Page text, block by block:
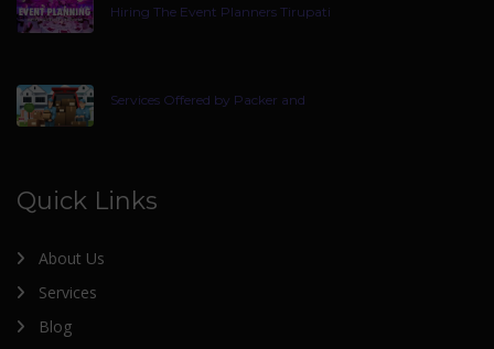
Hiring The Event Planners Tirupati
Services Offered by Packer and
Quick Links
About Us
Services
Blog